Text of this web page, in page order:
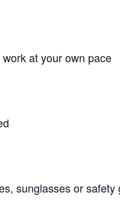
at your own pace
sunglasses or safety